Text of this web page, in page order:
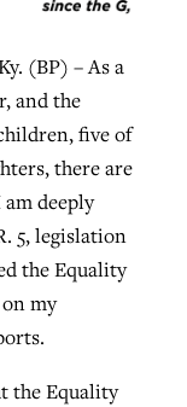
(BP) – As a
and the
five of
there are
deeply
5, legislation
the Equality
my
the Equality
to Peel
about
scam